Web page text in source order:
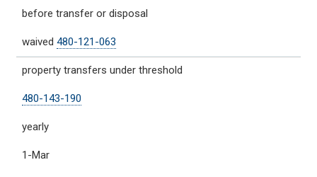
before transfer or disposal
waived 480-121-063
property transfers under threshold
480-143-190
yearly
1-Mar